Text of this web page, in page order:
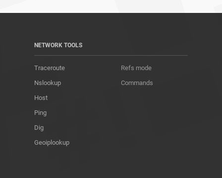
NETWORK TOOLS
Traceroute
Nslookup
Host
Ping
Dig
Geoiplookup
Refs mode
Commands